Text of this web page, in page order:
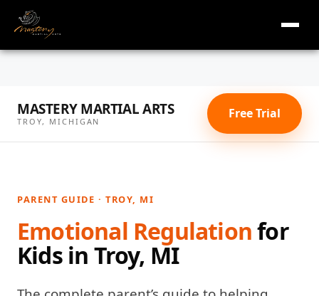
masterymi.com
content
MASTERY MARTIAL ARTS
TROY, MICHIGAN Free Trial
PARENT GUIDE · TROY, MI
Emotional Regulationfor
Kids in Troy, MI